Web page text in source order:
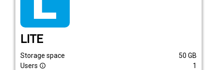
LITE
Storage space 50 GB
Users info_outline
1